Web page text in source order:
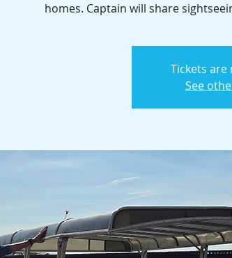
homes. Captain will share
Tickets are
See